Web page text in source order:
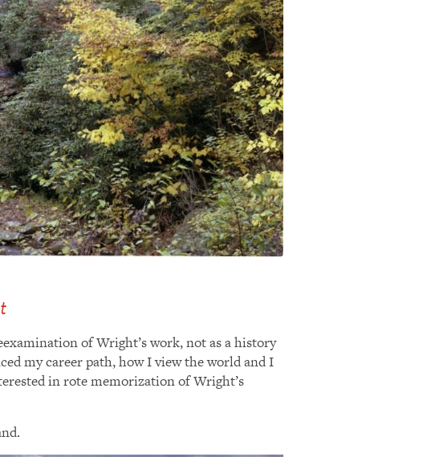
of Wright’s work, not as a history
my career path, how I view the world and I
in rote memorization of Wright’s